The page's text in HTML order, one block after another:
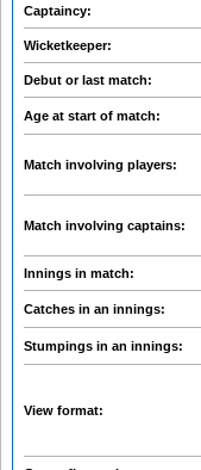
Captaincy:
Wicketkeeper:
Debut or last match:
Age at start of match:
Match involving players:
Match involving captains:
Innings in match:
Catches in an innings:
Stumpings in an innings:
View format: